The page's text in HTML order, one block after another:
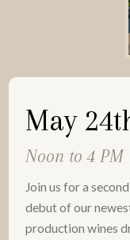
May
Noon to 4 PM
Join us for a
debut of our
production wines